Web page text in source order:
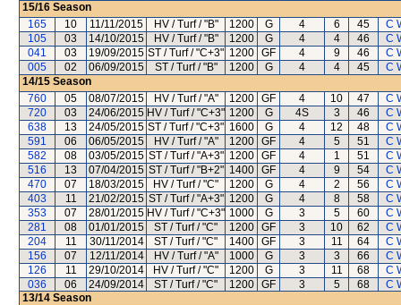
15/16 Season
165
10 11/11/2015 HV / Turf / "B" 1200 G 4 6 45
C
105
03 14/10/2015 HV / Turf / "B" 1200 G 4 4 46
C
041
03 19/09/2015 ST / Turf / "C+3" 1200 GF 4 9 46
C
005
02 06/09/2015 ST / Turf / "B" 1200 G 4 4 45
C
14/15 Season
760
05 08/07/2015 HV / Turf / "A" 1200 GF 4 10 47
C
720
03 24/06/2015 HV / Turf / "C+3" 1200 G 4S 3 46
C
638
13 24/05/2015 ST / Turf / "C+3" 1600 G 4 12 48
C
591
06 06/05/2015 HV / Turf / "A" 1200 GF 4 5 51
C
582
08 03/05/2015 ST / Turf / "A+3" 1200 GF 4 1 51
C
516
13 07/04/2015 ST / Turf / "B+2" 1400 GF 4 9 54
C
470
07 18/03/2015 HV / Turf / "C" 1200 G 4 2 56
C
403
11 21/02/2015 ST / Turf / "A+3" 1200 G 4 8 58
C
353
07 28/01/2015 HV / Turf / "C+3" 1000 G 3 5 60
C
281
08 01/01/2015 ST / Turf / "C" 1200 GF 3 10 62
C
204
11 30/11/2014 ST / Turf / "C" 1400 GF 3 11 64
C
156
07 12/11/2014 HV / Turf / "A" 1000 G 3 3 66
C
126
11 29/10/2014 HV / Turf / "C" 1200 G 3 11 68
C
036
06 24/09/2014 ST / Turf / "C" 1200 GF 3 5 68
C
13/14 Season